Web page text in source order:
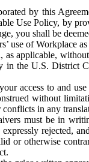
by this
Use Policy, by
you shall be
use of Workplace
applicable,
the U.S.
access to and
without
in any
must be in
rejected,
or otherwise